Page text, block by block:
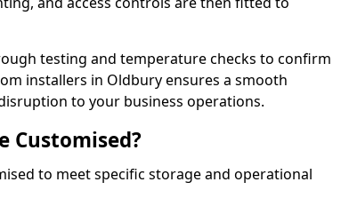
testing and temperature checks to confirm
installers in Oldbury ensures a smooth
to your business operations.
Customised?
to meet specific storage and operational